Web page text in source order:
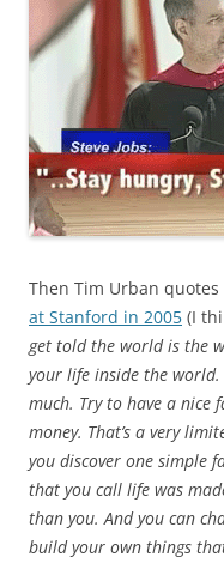
Then Tim Urban quotes
at Stanford in 2005 (I
get told the world is the
your life inside the
much. Try to have a nice
money. That’s a very
you discover one simple
that you call life was
than you. And you can
build your own things